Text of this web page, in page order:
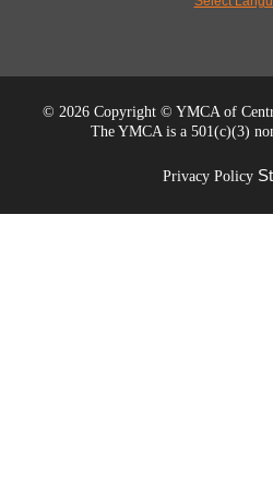
© 2026 Copyright © YMCA of
The YMCA is a 501(c)(3)
Privacy Policy